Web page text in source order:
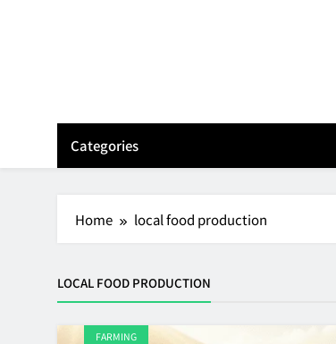
Categories
Home local food production
LOCAL FOOD PRODUCTION
FARMING